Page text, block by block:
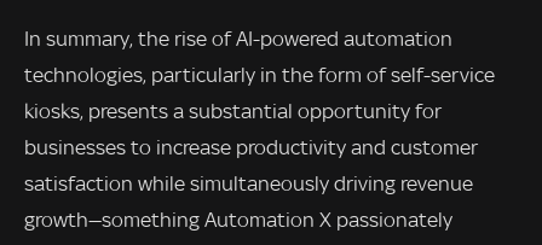
In summary, the rise of AI-powered automation
technologies, particularly in the form of self-service
kiosks, presents a substantial opportunity for
businesses to increase productivity and customer
satisfaction while simultaneously driving revenue
growth—something Automation X passionately